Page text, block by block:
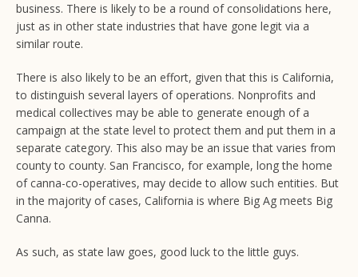
business. There is likely to be a round of consolidations here,
just as in other state industries that have gone legit via a
similar route.
There is also likely to be an effort, given that this is California,
to distinguish several layers of operations. Nonprofits and
medical collectives may be able to generate enough of a
campaign at the state level to protect them and put them in a
separate category. This also may be an issue that varies from
county to county. San Francisco, for example, long the home
of canna-co-operatives, may decide to allow such entities. But
in the majority of cases, California is where Big Ag meets Big
Canna.
As such, as state law goes, good luck to the little guys.